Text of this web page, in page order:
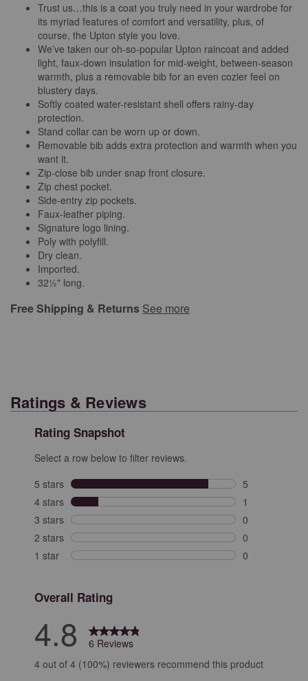
Trust us…this is a coat you truly need in your wardrobe for
its myriad features of comfort and versatility, plus, of
course, the Upton style you love.
We’ve taken our oh-so-popular Upton raincoat and added
light, faux-down insulation for mid-weight, between-season
warmth, plus a removable bib for an even cozier feel on
blustery days.
Softly coated water-resistant shell offers rainy-day
protection.
Stand collar can be worn up or down.
Removable bib adds extra protection and warmth when you
want it.
Zip-close bib under snap front closure.
Zip chest pocket.
Side-entry zip pockets.
Faux-leather piping.
Signature logo lining.
Poly with polyfill.
Dry clean.
Imported.
32½" long.
Free Shipping & Returns See more
Ratings & Reviews
Rating Snapshot
Select a row below to filter reviews.
5 stars stars
5
5 reviews with
4 stars stars
1
1 review with
3 stars stars
0
0 reviews with
2 stars stars
0
0 reviews with
1 star stars
0
Overall Rating
4.8
6 Reviews
4 out of 4 (100%) reviewers recommend this product